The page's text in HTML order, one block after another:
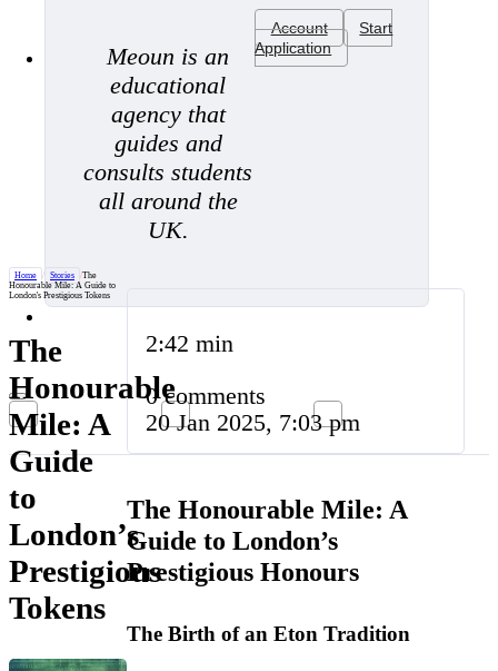
Meoun is an
educational
agency that
guides and
consults students
all around the
UK.
Account
Start
Application
Home / Stories /The
Honourable Mile: A Guide to
London's Prestigious Tokens
The
Honourable
Mile: A
Guide
to
London’s
Prestigious
Tokens
2:42 min
0 comments
20 Jan 2025, 7:03 pm
The Honourable Mile: A
Guide to London’s
Prestigious Honours
The Birth of an Eton Tradition